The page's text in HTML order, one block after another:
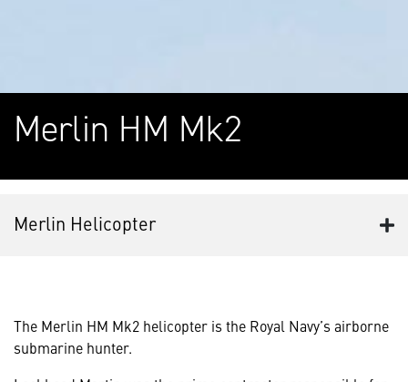
Merlin HM Mk2
Merlin Helicopter
The Merlin HM Mk2 helicopter is the Royal Navy’s airborne
submarine hunter.